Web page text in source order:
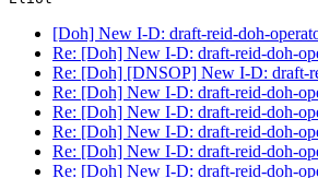
[Doh] New I-D: draft-reid-doh-
Re: [Doh] New I-D: draft-reid-doh-
Re: [Doh] [DNSOP] New I-D: draft-
Re: [Doh] New I-D: draft-reid-doh-
Re: [Doh] New I-D: draft-reid-doh-
Re: [Doh] New I-D: draft-reid-doh-
Re: [Doh] New I-D: draft-reid-doh-
Re: [Doh] New I-D: draft-reid-doh-